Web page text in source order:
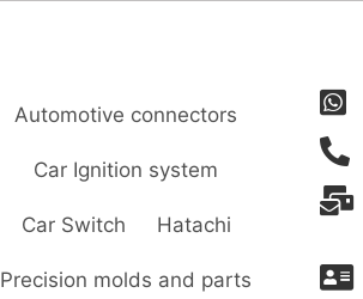
Automotive connectors
Car Ignition system
Car Switch Hatachi
Precision molds and parts